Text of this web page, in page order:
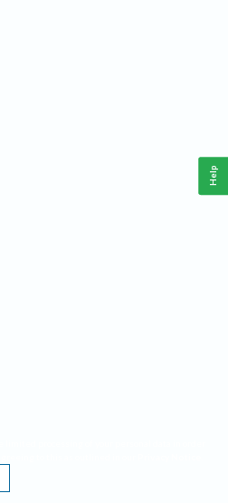
Help